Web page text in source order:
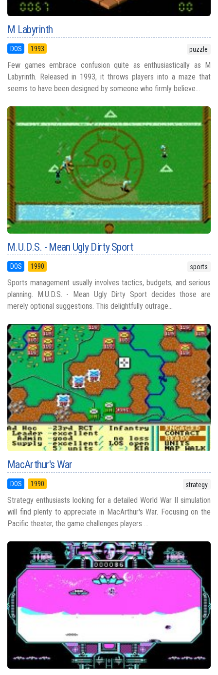
M Labyrinth
DOS 1993 puzzle
Few games embrace confusion quite as enthusiastically as M
Labyrinth. Released in 1993, it throws players into a maze that
seems to have been designed by someone who firmly believe...
M.U.D.S. - Mean Ugly Dirty Sport
DOS 1990 sports
Sports management usually involves tactics, budgets, and serious
planning. M.U.D.S. - Mean Ugly Dirty Sport decides those are
merely optional suggestions. This delightfully outrage...
MacArthur's War
DOS 1990 strategy
Strategy enthusiasts looking for a detailed World War II simulation
will find plenty to appreciate in MacArthur's War. Focusing on the
Pacific theater, the game challenges players ...